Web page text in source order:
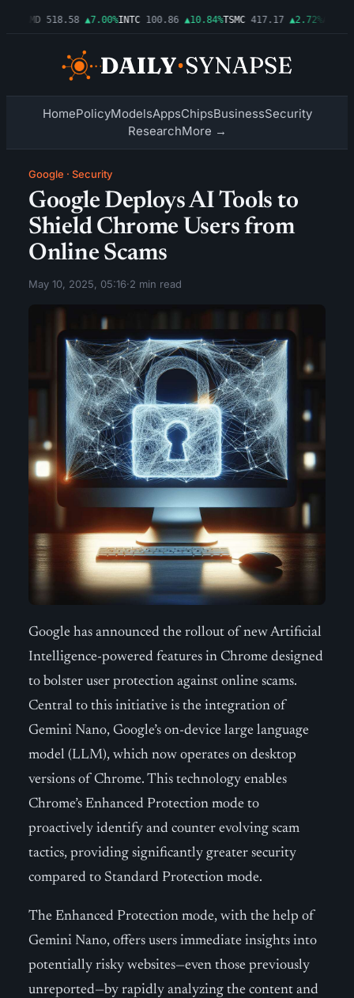
518.58 ▲7.00%INTC 100.86 ▲10.84%TSMC 417.17 ▲2.72%AMZN
HomePolicyModelsAppsChipsBusinessSecurity
ResearchMore →
Google · Security
Google Deploys AI Tools to
Shield Chrome Users from
Online Scams
May 10, 2025, 05:16·2 min read
Google has announced the rollout of new Artificial
Intelligence-powered features in Chrome designed
to bolster user protection against online scams.
Central to this initiative is the integration of
Gemini Nano, Google’s on-device large language
model (LLM), which now operates on desktop
versions of Chrome. This technology enables
Chrome’s Enhanced Protection mode to
proactively identify and counter evolving scam
tactics, providing significantly greater security
compared to Standard Protection mode.
The Enhanced Protection mode, with the help of
Gemini Nano, offers users immediate insights into
potentially risky websites—even those previously
unreported—by rapidly analyzing the content and